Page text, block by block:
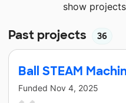
show
Past projects 36
Ball STEAM
Funded Nov 4, 2025